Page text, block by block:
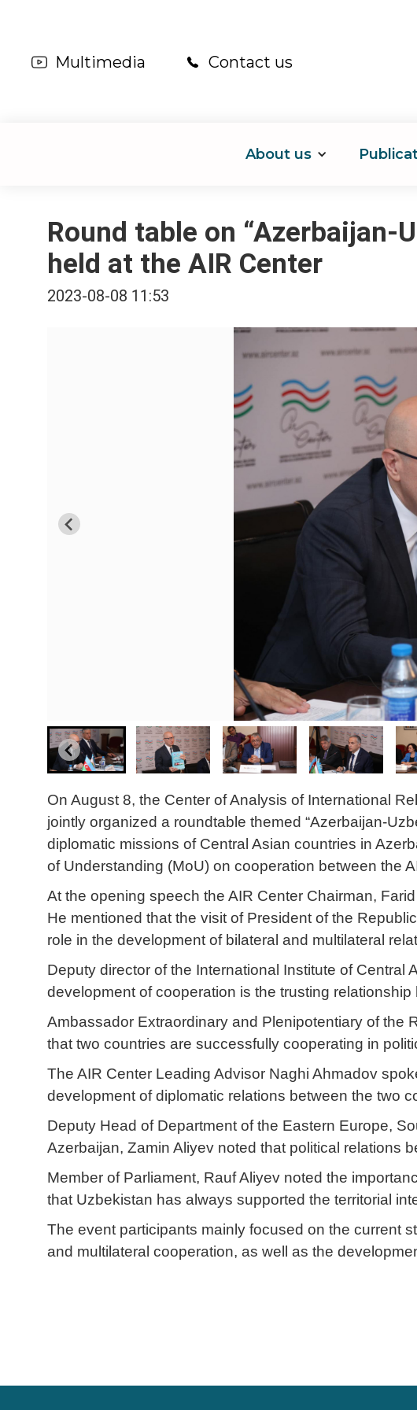
Multimedia Contact us
About us
Round table on “Azerbaijan-
held at the AIR Center
2023-08-08 11:53
On August 8, the Center of Analysis of International
jointly organized a roundtable themed “Azerbaijan-
diplomatic missions of Central Asian countries in
of Understanding (MoU) on cooperation between the
At the opening speech the AIR Center Chairman,
He mentioned that the visit of President of the
role in the development of bilateral and multilateral
Deputy director of the International Institute of
development of cooperation is the trusting
Ambassador Extraordinary and Plenipotentiary of the
that two countries are successfully cooperating in
The AIR Center Leading Advisor Naghi Ahmadov
development of diplomatic relations between the two
Deputy Head of Department of the Eastern Europe,
Azerbaijan, Zamin Aliyev noted that political relations
Member of Parliament, Rauf Aliyev noted the
that Uzbekistan has always supported the territorial
The event participants mainly focused on the current
and multilateral cooperation, as well as the